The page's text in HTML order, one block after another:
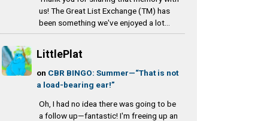
us! The Great List Exchange (TM) has
been something we've enjoyed a lot...
LittlePlat
on CBR BINGO: Summer—“That is not
a load-bearing ear!”
Oh, I had no idea there was going to be
a follow up—fantastic! I'm freeing up an